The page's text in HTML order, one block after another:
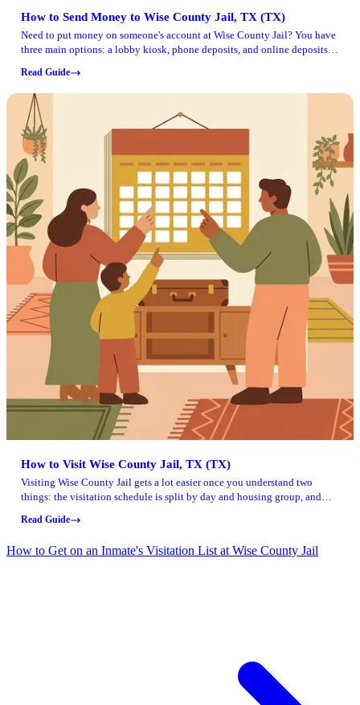
How to Send Money to Wise County Jail, TX (TX)
Need to put money on someone's account at Wise County Jail? You have
three main options: a lobby kiosk, phone deposits, and online deposits
Read Guide
How to Visit Wise County Jail, TX (TX)
Visiting Wise County Jail gets a lot easier once you understand two
things: the visitation schedule is split by day and housing group, and
Read Guide
How to Get on an Inmate's Visitation List at Wise County Jail